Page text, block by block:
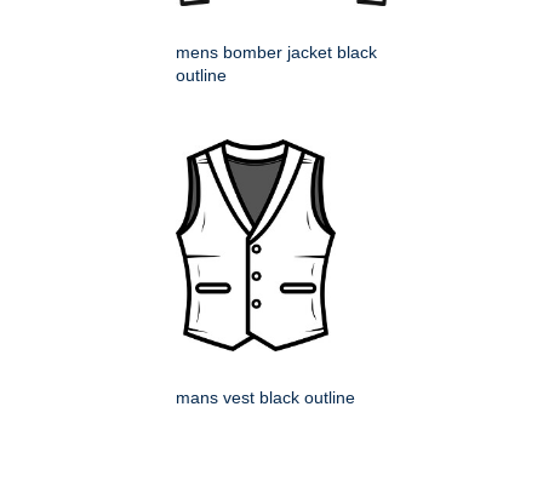
mens bomber jacket black
outline
mans vest black outline